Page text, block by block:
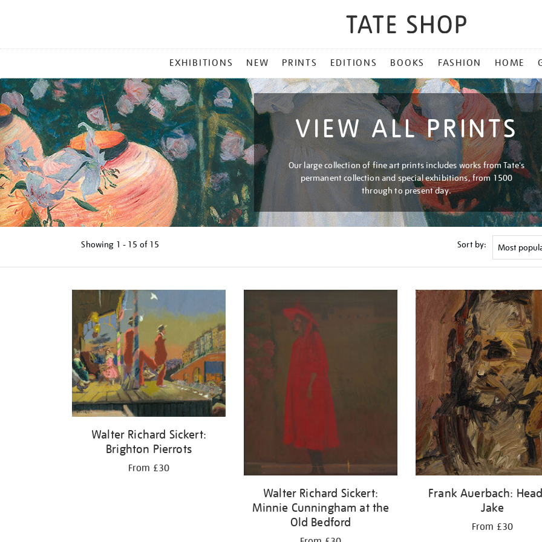
MENU
EXHIBITIONS NEW PRINTS EDITIONS BOOKS FASHION HOME
VIEW ALL PRINTS
Our large collection of fine art prints includes works from Tate's
permanent collection and special exhibitions, from 1500
through to present day.
Showing 1 - 15 of 15 Sort by:
results
Walter Richard Sickert:
Brighton Pierrots
From £30
Walter Richard Sickert:
Minnie Cunningham at the
Old Bedford
Frank Auerbach:
Jake
From £30